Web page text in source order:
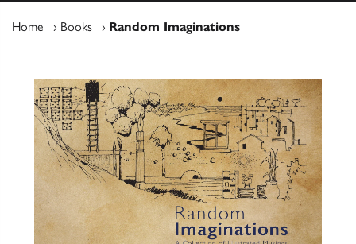
Home › Books › Random Imaginations